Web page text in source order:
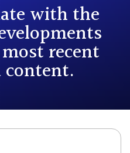
with the
recent
content.